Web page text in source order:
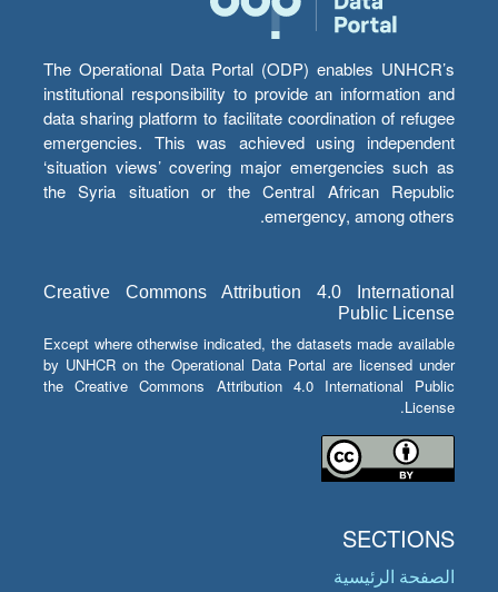
The Operational Data Portal (ODP) enables UNHCR’s
institutional responsibility to provide an information and
data sharing platform to facilitate coordination of refugee
emergencies. This was achieved using independent
‘situation views’ covering major emergencies such as
the Syria situation or the Central African Republic
emergency, among others.
Creative Commons Attribution 4.0 International
Public License
Except where otherwise indicated, the datasets made available
by UNHCR on the Operational Data Portal are licensed under
the Creative Commons Attribution 4.0 International Public
License.
SECTIONS
الصفحة الرئيسية